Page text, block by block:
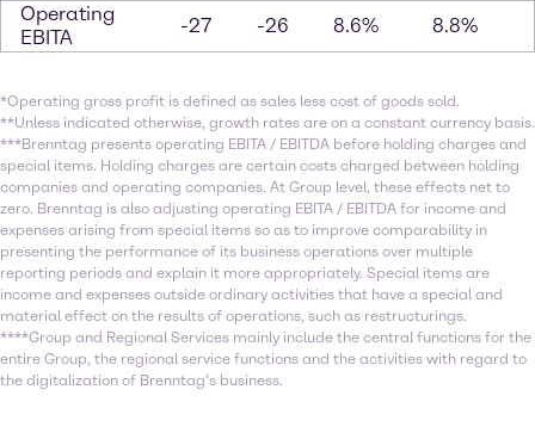
Operating
EBITA
-27 -26 8.6% 8.8%
*Operating gross profit is defined as sales less cost of goods sold.
**Unless indicated otherwise, growth rates are on a constant currency basis.
***Brenntag presents operating EBITA / EBITDA before holding charges and
special items. Holding charges are certain costs charged between holding
companies and operating companies. At Group level, these effects net to
zero. Brenntag is also adjusting operating EBITA / EBITDA for income and
expenses arising from special items so as to improve comparability in
presenting the performance of its business operations over multiple
reporting periods and explain it more appropriately. Special items are
income and expenses outside ordinary activities that have a special and
material effect on the results of operations, such as restructurings.
****Group and Regional Services mainly include the central functions for the
entire Group, the regional service functions and the activities with regard to
the digitalization of Brenntag’s business.